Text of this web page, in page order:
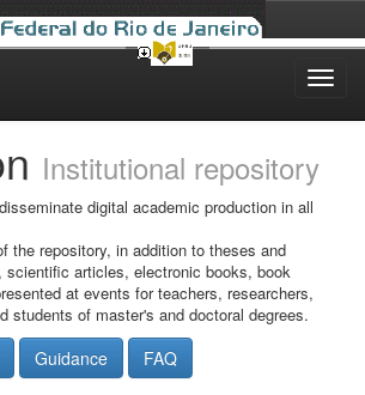
Institutional repository
digital academic production in all
the repository, in addition to theses and
scientific articles, electronic books, book
at events for teachers, researchers,
students of master's and doctoral degrees.
Guidance FAQ